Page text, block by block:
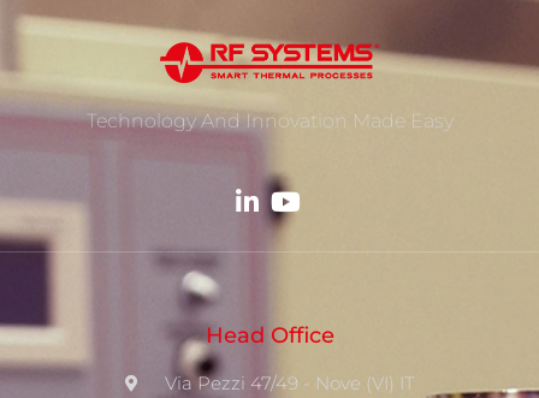
Technology And Innovation Made Easy
Head Office
Via Pezzi 47/49 - Nove (VI) IT